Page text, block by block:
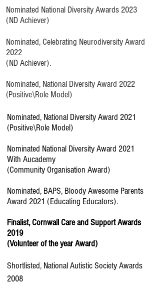
Nominated National Diversity Awards 2023
(ND Achiever)
Nominated, Celebrating Neurodiversity Award
2022
(ND Achiever).
Nominated, National Diversity Award 2022
(Positive\Role Model)
Nominated, National Diversity Award 2021
(Positive\Role Model)
Nominated National Diversity Award 2021
With Aucademy
(Community Organisation Award)
Nominated, BAPS, Bloody Awesome Parents
Award 2021 (Educating Educators).
Finalist, Cornwall Care and Support Awards
2019
(Volunteer of the year Award)
Shortlisted, National Autistic Society Awards
2008